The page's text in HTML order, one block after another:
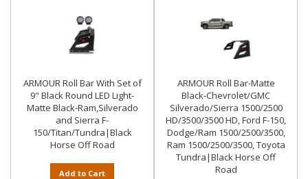
ARMOUR Roll Bar With Set of
9" Black Round LED Light-
Matte Black-Ram,Silverado
and Sierra F-
150/Titan/Tundra|Black
Horse Off Road
Add to Cart
ARMOUR Roll Bar-Matte
Black-Chevrolet/GMC
Silverado/Sierra 1500/2500
HD/3500/3500 HD, Ford F-150,
Dodge/Ram 1500/2500/3500,
Ram 1500/2500/3500, Toyota
Tundra|Black Horse Off
Road